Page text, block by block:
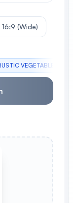
16:9 (Wide)
VEGETABLES